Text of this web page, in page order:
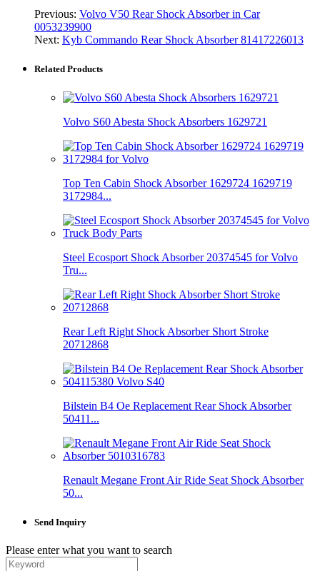
Previous: Volvo V50 Rear Shock Absorber in Car
0053239900
Next: Kyb Commando Rear Shock Absorber 81417226013
Related Products
Volvo S60 Abesta Shock Absorbers 1629721
Top Ten Cabin Shock Absorber 1629724 1629719
3172984...
Steel Ecosport Shock Absorber 20374545 for Volvo
Tru...
Rear Left Right Shock Absorber Short Stroke
20712868
Bilstein B4 Oe Replacement Rear Shock Absorber
50411...
Renault Megane Front Air Ride Seat Shock Absorber
50...
Send Inquiry
Please enter what you want to search